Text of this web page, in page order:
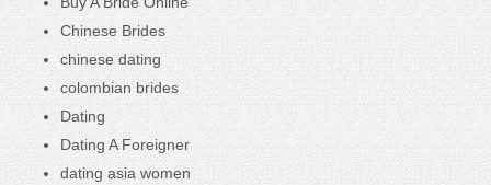
Chinese Brides
chinese dating
colombian brides
Dating
Dating A Foreigner
dating asia women